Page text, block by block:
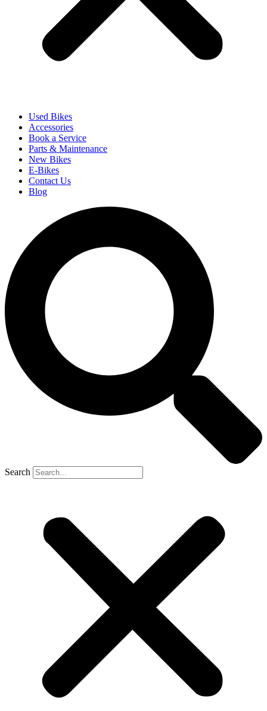
Used Bikes
Accessories
Book a Service
Parts & Maintenance
New Bikes
E-Bikes
Contact Us
Blog
Search